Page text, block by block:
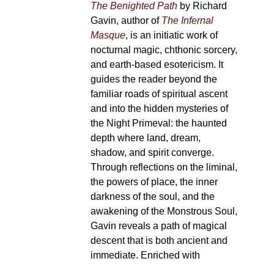
the
product
page
The Benighted Pathby Richard
Gavin, author of The Infernal
Masque, is an initiatic work of
nocturnal magic, chthonic sorcery,
and earth-based esotericism. It
guides the reader beyond the
familiar roads of spiritual ascent
and into the hidden mysteries of
the Night Primeval: the haunted
depth where land, dream,
shadow, and spirit converge.
Through reflections on the liminal,
the powers of place, the inner
darkness of the soul, and the
awakening of the Monstrous Soul,
Gavin reveals a path of magical
descent that is both ancient and
immediate. Enriched with